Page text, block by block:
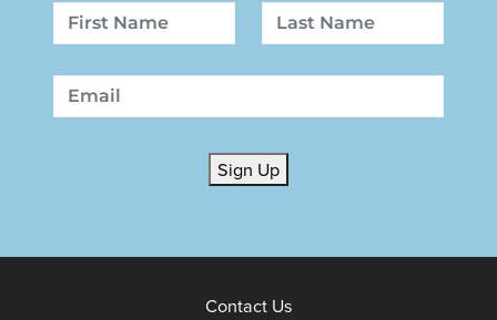
Name
First Last
Email
Sign Up
Contact Us